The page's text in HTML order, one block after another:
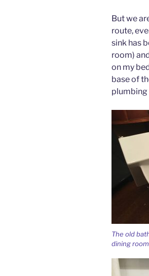
But we
route,
sink has
room)
on my
base of
plumbing
The old
dining